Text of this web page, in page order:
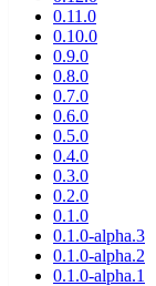
0.11.0
0.10.0
0.9.0
0.8.0
0.7.0
0.6.0
0.5.0
0.4.0
0.3.0
0.2.0
0.1.0
0.1.0-alpha.3
0.1.0-alpha.2
0.1.0-alpha.1